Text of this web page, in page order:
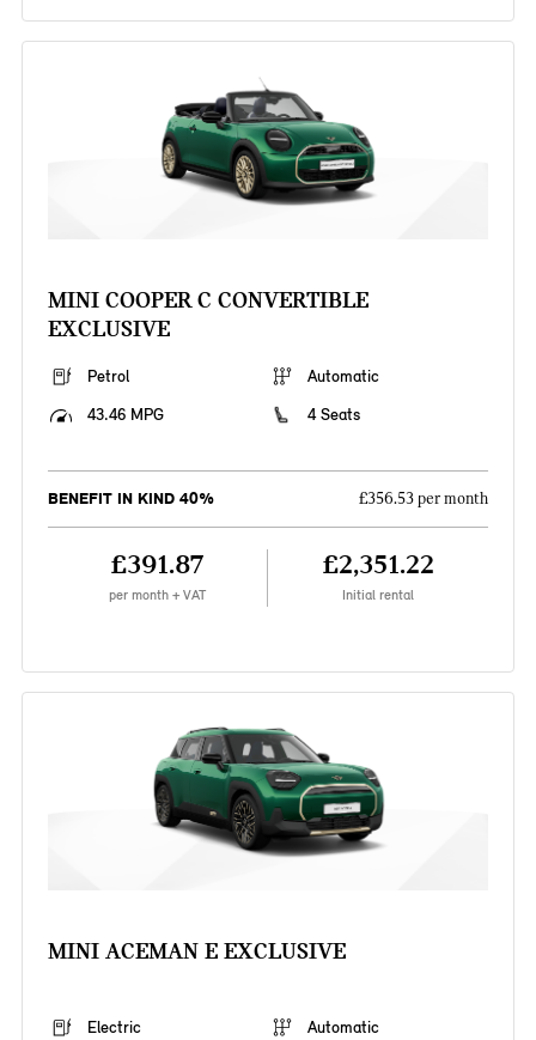
MINI COOPER C CONVERTIBLE
EXCLUSIVE
Petrol
Automatic
43.46 MPG
4 Seats
BENEFIT IN KIND 40% £356.53 per month
£391.87
per month + VAT
£2,351.22
Initial rental
MINI ACEMAN E EXCLUSIVE
Electric
Automatic